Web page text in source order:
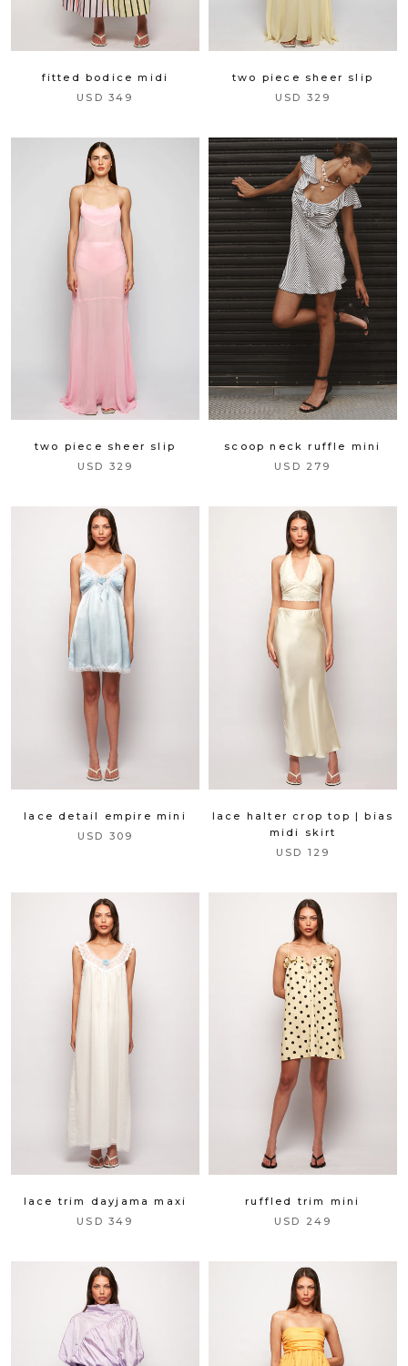
fitted bodice midi
USD 349
two piece sheer slip
USD 329
two piece sheer slip
USD 329
scoop neck ruffle mini
USD 279
lace detail empire mini
USD 309
lace halter crop top | bias
midi skirt
USD 129
lace trim dayjama maxi
USD 349
ruffled trim mini
USD 249